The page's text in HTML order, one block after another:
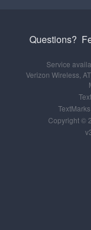
Questions?
Service
Verizon Wireless,
Copyright ©